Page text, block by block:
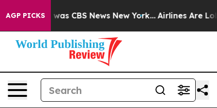
AGP PICKSwas CBS News New York... Airlines Are